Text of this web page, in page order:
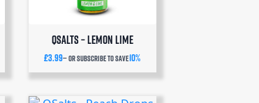
QSalts – Lemon Lime
£3.99—or subscribe to save10%